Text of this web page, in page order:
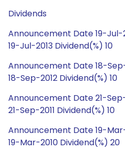
Dividends
Announcement Date 19-Jul-
19-Jul-2013 Dividend(%) 10
Announcement Date 18-
18-Sep-2012 Dividend(%) 10
Announcement Date 21-
21-Sep-2011 Dividend(%) 10
Announcement Date 19-
19-Mar-2010 Dividend(%) 20